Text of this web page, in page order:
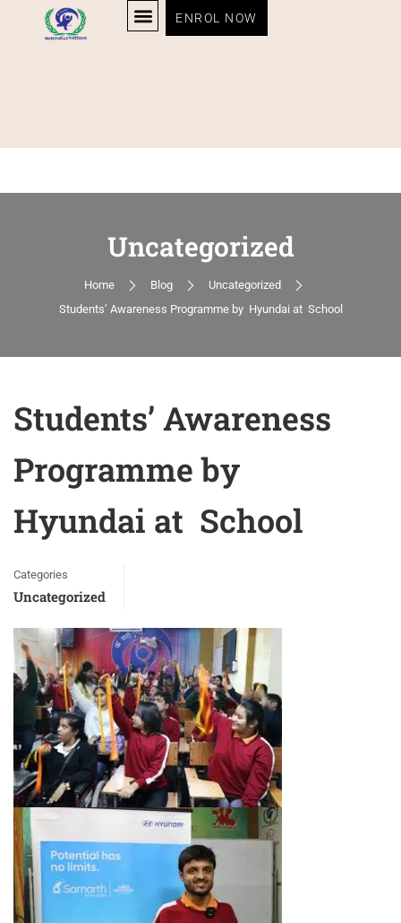
ENROL NOW
Uncategorized
Home Blog
Uncategorized
Students’ Awareness Programme by Hyundai at School
Students’ Awareness
Programme by
Hyundai at School
Categories
Uncategorized